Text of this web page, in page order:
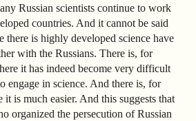
Russian scientists continue to work
countries. And it cannot be said
there is highly developed science have
with the Russians. There is, for
it has indeed become very difficult
engage in science. And there is, for
it is much easier. And this suggests that
organized the persecution of Russian